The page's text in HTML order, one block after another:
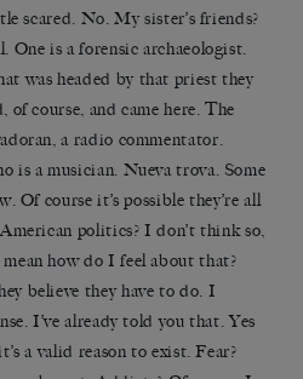
scared. No. My sister’s friends?
One is a forensic archaeologist.
was headed by that priest they
of course, and came here. The
a radio commentator.
is a musician. Nueva trova. Some
Of course it’s possible they’re all
politics? I don’t think so,
how do I feel about that?
believe they have to do. I
I’ve already told you that. Yes
a valid reason to exist. Fear?